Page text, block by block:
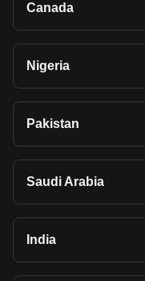
Canada
Nigeria
Pakistan
Saudi Arabia
India